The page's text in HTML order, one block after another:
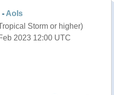
- AoIs
Storm or higher)
2023 12:00 UTC